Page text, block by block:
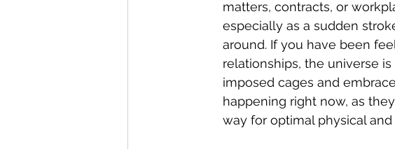
matters, contracts, or
especially as a sudden
around. If you have been
relationships, the universe
imposed cages and
happening right now, as
way for optimal physical